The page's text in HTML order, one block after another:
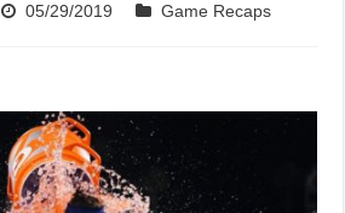
05/29/2019
Game Recaps